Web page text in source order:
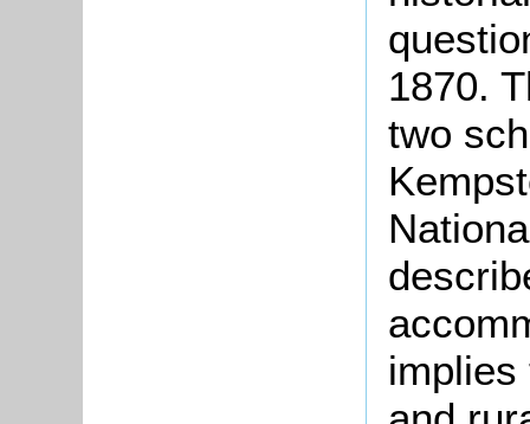
1870.
two
implies